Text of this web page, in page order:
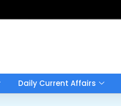
Daily Current Affairs